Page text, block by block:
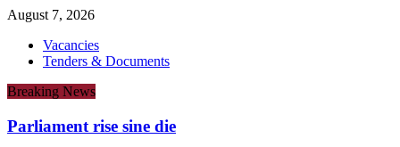
August 7, 2026
Vacancies
Tenders & Documents
Breaking News
Parliament rise sine die